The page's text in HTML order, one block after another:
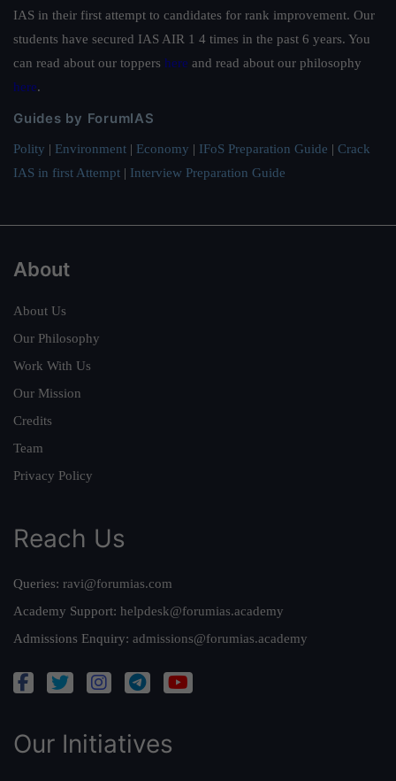
IAS in their first attempt to candidates for rank improvement. Our
students have secured IAS AIR 1 4 times in the past 6 years. You
can read about our toppers here and read about our philosophy
here.
Guides by ForumIAS
Polity | Environment | Economy | IFoS Preparation Guide | Crack
IAS in first Attempt | Interview Preparation Guide
About
About Us
Our Philosophy
Work With Us
Our Mission
Credits
Team
Privacy Policy
Reach Us
Queries: ravi@forumias.com
Academy Support: helpdesk@forumias.academy
Admissions Enquiry: admissions@forumias.academy
Our Initiatives